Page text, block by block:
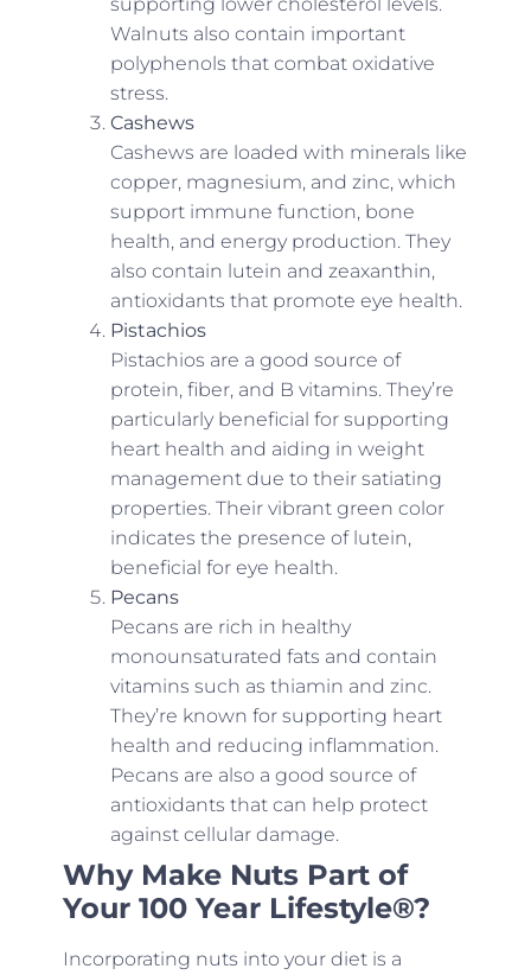
Walnuts also contain important
polyphenols that combat oxidative
stress.
Cashews
Cashews are loaded with minerals like
copper, magnesium, and zinc, which
support immune function, bone
health, and energy production. They
also contain lutein and zeaxanthin,
antioxidants that promote eye health.
Pistachios
Pistachios are a good source of
protein, fiber, and B vitamins. They’re
particularly beneficial for supporting
heart health and aiding in weight
management due to their satiating
properties. Their vibrant green color
indicates the presence of lutein,
beneficial for eye health.
Pecans
Pecans are rich in healthy
monounsaturated fats and contain
vitamins such as thiamin and zinc.
They’re known for supporting heart
health and reducing inflammation.
Pecans are also a good source of
antioxidants that can help protect
against cellular damage.
Why Make Nuts Part of
Your 100 Year Lifestyle®?
Incorporating nuts into your diet is a